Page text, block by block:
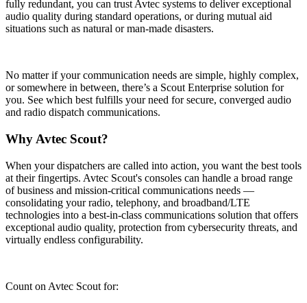
fully redundant, you can trust Avtec systems to deliver exceptional
audio quality during standard operations, or during mutual aid
situations such as natural or man-made disasters.
No matter if your communication needs are simple, highly complex,
or somewhere in between, there’s a Scout Enterprise solution for
you. See which best fulfills your need for secure, converged audio
and radio dispatch communications.
Why Avtec Scout?
When your dispatchers are called into action, you want the best tools
at their fingertips. Avtec Scout's consoles can handle a broad range
of business and mission-critical communications needs —
consolidating your radio, telephony, and broadband/LTE
technologies into a best-in-class communications solution that offers
exceptional audio quality, protection from cybersecurity threats, and
virtually endless configurability.
Count on Avtec Scout for: